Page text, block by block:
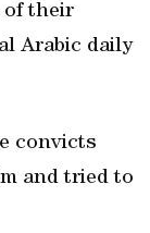
of their
Arabic daily
convicts
and tried to